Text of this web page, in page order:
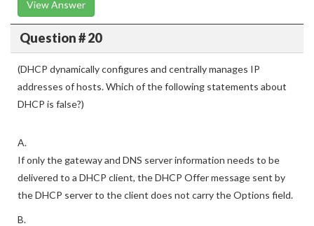
View Answer
Question # 20
(DHCP dynamically configures and centrally manages IP
addresses of hosts. Which of the following statements about
DHCP is false?)
A.
If only the gateway and DNS server information needs to be
delivered to a DHCP client, the DHCP Offer message sent by
the DHCP server to the client does not carry the Options field.
B.